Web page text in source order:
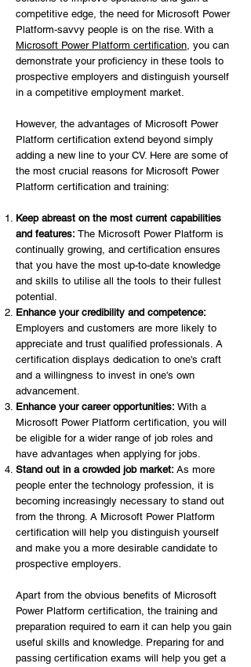
competitive edge, the need for Microsoft Power
Platform-savvy people is on the rise. With a
Microsoft Power Platform certification, you can
demonstrate your proficiency in these tools to
prospective employers and distinguish yourself
in a competitive employment market.
However, the advantages of Microsoft Power
Platform certification extend beyond simply
adding a new line to your CV. Here are some of
the most crucial reasons for Microsoft Power
Platform certification and training:
Keep abreast on the most current capabilities
and features: The Microsoft Power Platform is
continually growing, and certification ensures
that you have the most up-to-date knowledge
and skills to utilise all the tools to their fullest
potential.
Enhance your credibility and competence:
Employers and customers are more likely to
appreciate and trust qualified professionals. A
certification displays dedication to one's craft
and a willingness to invest in one's own
advancement.
Enhance your career opportunities: With a
Microsoft Power Platform certification, you will
be eligible for a wider range of job roles and
have advantages when applying for jobs.
Stand out in a crowded job market: As more
people enter the technology profession, it is
becoming increasingly necessary to stand out
from the throng. A Microsoft Power Platform
certification will help you distinguish yourself
and make you a more desirable candidate to
prospective employers.
Apart from the obvious benefits of Microsoft
Power Platform certification, the training and
preparation required to earn it can help you gain
useful skills and knowledge. Preparing for and
passing certification exams will help you get a